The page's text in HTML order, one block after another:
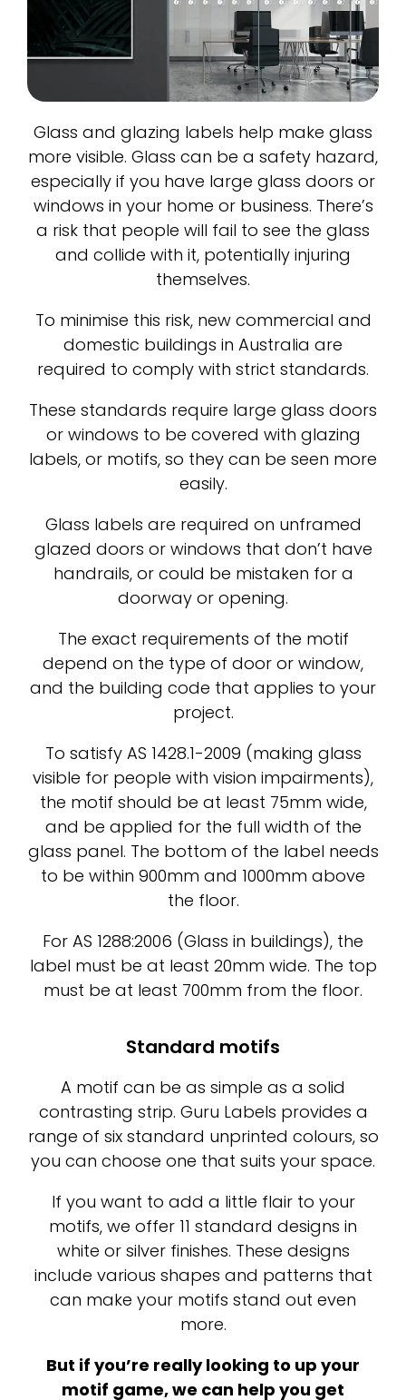
Glass and glazing labels help make glass
more visible. Glass can be a safety hazard,
especially if you have large glass doors or
windows in your home or business. There’s
a risk that people will fail to see the glass
and collide with it, potentially injuring
themselves.
To minimise this risk, new commercial and
domestic buildings in Australia are
required to comply with strict standards.
These standards require large glass doors
or windows to be covered with glazing
labels, or motifs, so they can be seen more
easily.
Glass labels are required on unframed
glazed doors or windows that don’t have
handrails, or could be mistaken for a
doorway or opening.
The exact requirements of the motif
depend on the type of door or window,
and the building code that applies to your
project.
To satisfy AS 1428.1-2009 (making glass
visible for people with vision impairments),
the motif should be at least 75mm wide,
and be applied for the full width of the
glass panel. The bottom of the label needs
to be within 900mm and 1000mm above
the floor.
For AS 1288:2006 (Glass in buildings), the
label must be at least 20mm wide. The top
must be at least 700mm from the floor.
Standard motifs
A motif can be as simple as a solid
contrasting strip. Guru Labels provides a
range of six standard unprinted colours, so
you can choose one that suits your space.
If you want to add a little flair to your
motifs, we offer 11 standard designs in
white or silver finishes. These designs
include various shapes and patterns that
can make your motifs stand out even
more.
But if you’re really looking to up your
motif game, we can help you get